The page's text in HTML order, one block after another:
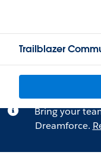
Trailblazer
Bring your
Dreamforce.